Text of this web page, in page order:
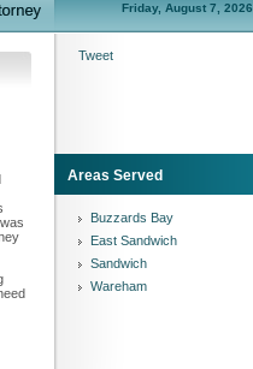
Friday, August 7, 2026
Tweet
Areas Served
Buzzards Bay
East Sandwich
Sandwich
Wareham